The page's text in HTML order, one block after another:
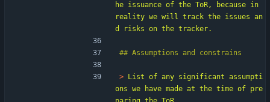
he issuance of the ToR, because in
reality we will track the issues an
>
List of any significant assumpti
ons we have made at the time of pre